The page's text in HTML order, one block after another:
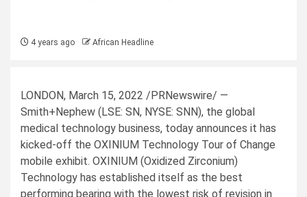
4 years ago African Headline
LONDON, March 15, 2022 /PRNewswire/ —
Smith+Nephew (LSE: SN, NYSE: SNN), the global
medical technology business, today announces it has
kicked-off the OXINIUM Technology Tour of Change
mobile exhibit. OXINIUM (Oxidized Zirconium)
Technology has established itself as the best
performing bearing with the lowest risk of revision in